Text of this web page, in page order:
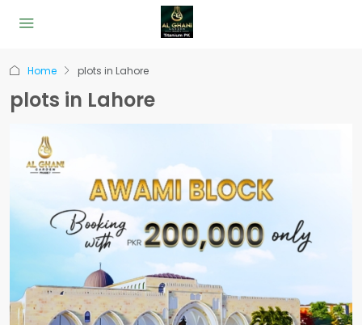
Home plots in Lahore
plots in Lahore